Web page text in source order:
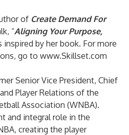
of Create Demand For
“Aligning Your Purpose,
inspired by her book. For more
go to www.Skillset.com
Senior Vice President, Chief
Player Relations of the
Association (WNBA).
and integral role in the
creating the player